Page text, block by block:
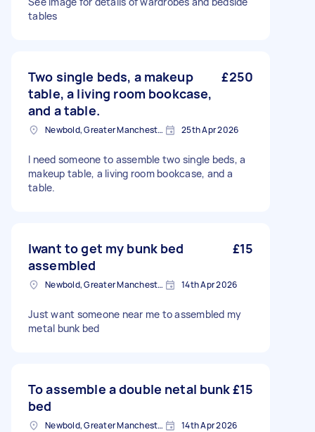
tables
Two single beds, a makeup
table, a living room bookcase,
and a table.
£250
Newbold, Greater Manchester 25th Apr 2026
I need someone to assemble two single beds, a
makeup table, a living room bookcase, and a
table.
Iwant to get my bunk bed
assembled
£15
Newbold, Greater Manchester 14th Apr 2026
Just want someone near me to assembled my
metal bunk bed
To assemble a double netal bunk
bed
£15
Newbold, Greater Manchester 14th Apr 2026